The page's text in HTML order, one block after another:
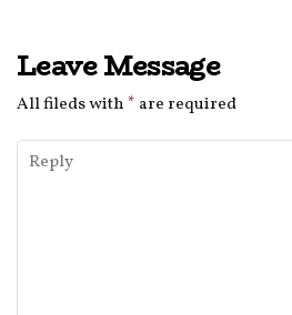
Leave Message
All fileds with* are required